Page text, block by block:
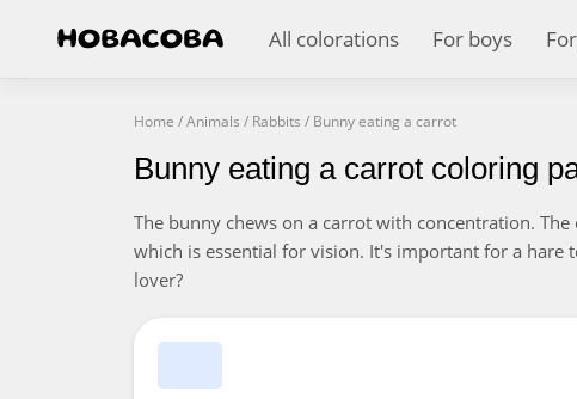
All colorations For boys
Home /Animals / Rabbits / Bunny eating a carrot
Bunny eating a carrot coloring
The bunny chews on a carrot with concentration.
which is essential for vision. It's important for a hare
lover?